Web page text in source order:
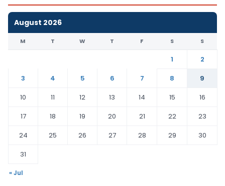
August 2026
M T W T F S S
1
2
3
4 5 6 7 8
9
10
11 12 13 14 15
16
17
18 19 20 21 22
23
24
25 26 27 28 29
30
31
« Jul